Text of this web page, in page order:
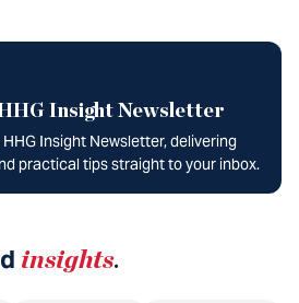
Insight Newsletter
Insight Newsletter, delivering
practical tips straight to your inbox.
insights.